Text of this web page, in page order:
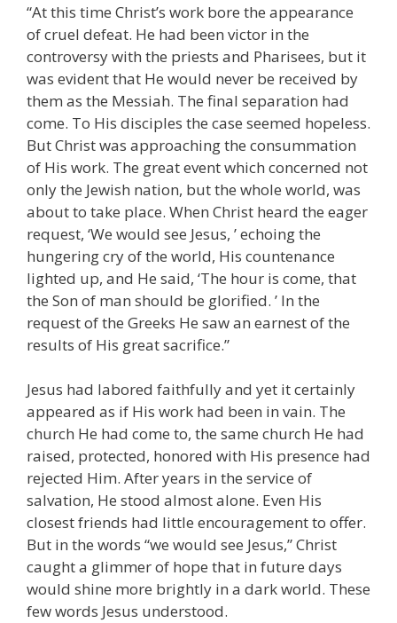
“At this time Christ’s work bore the appearance
of cruel defeat. He had been victor in the
controversy with the priests and Pharisees, but it
was evident that He would never be received by
them as the Messiah. The final separation had
come. To His disciples the case seemed hopeless.
But Christ was approaching the consummation
of His work. The great event which concerned not
only the Jewish nation, but the whole world, was
about to take place. When Christ heard the eager
request, ‘We would see Jesus, ’ echoing the
hungering cry of the world, His countenance
lighted up, and He said, ‘The hour is come, that
the Son of man should be glorified. ’ In the
request of the Greeks He saw an earnest of the
results of His great sacrifice.”
Jesus had labored faithfully and yet it certainly
appeared as if His work had been in vain. The
church He had come to, the same church He had
raised, protected, honored with His presence had
rejected Him. After years in the service of
salvation, He stood almost alone. Even His
closest friends had little encouragement to offer.
But in the words “we would see Jesus,” Christ
caught a glimmer of hope that in future days
would shine more brightly in a dark world. These
few words Jesus understood.